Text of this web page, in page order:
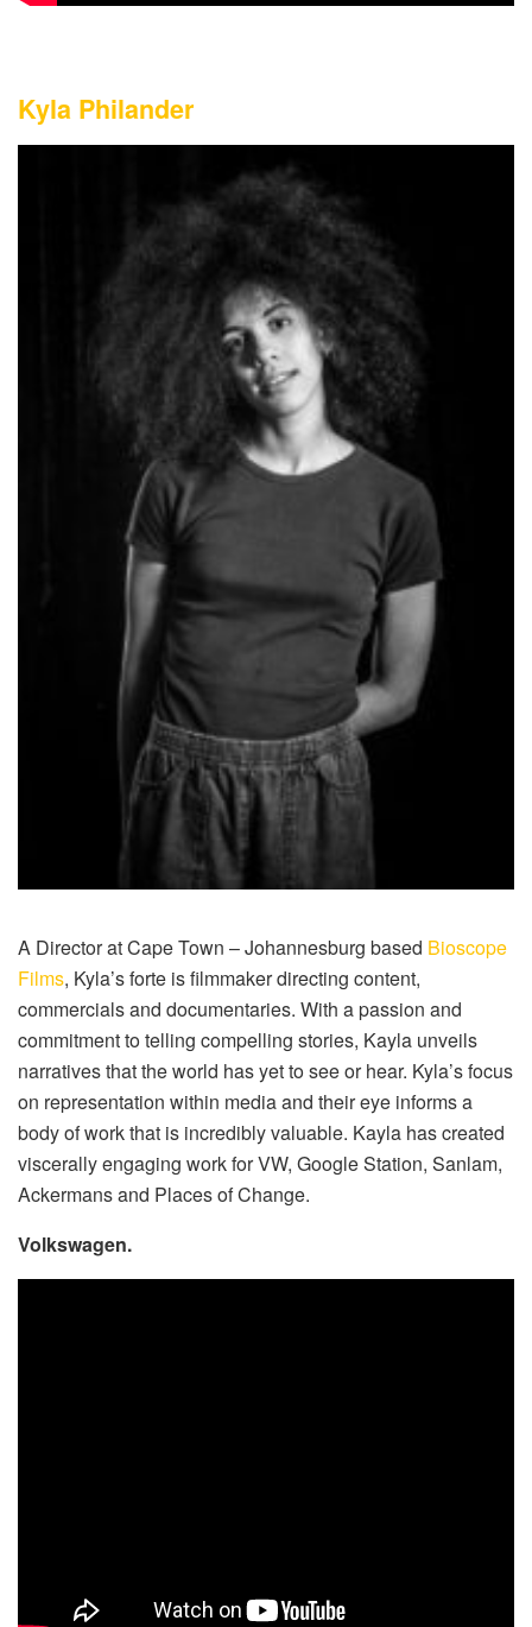
Kyla Philander
A Director at Cape Town – Johannesburg based Bioscope
Films, Kyla’s forte is filmmaker directing content,
commercials and documentaries. With a passion and
commitment to telling compelling stories, Kayla unveils
narratives that the world has yet to see or hear. Kyla’s focus
on representation within media and their eye informs a
body of work that is incredibly valuable. Kayla has created
viscerally engaging work for VW, Google Station, Sanlam,
Ackermans and Places of Change.
Volkswagen.